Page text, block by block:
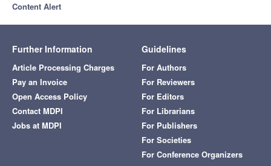
Content Alert
Further Information
Article Processing Charges
Pay an Invoice
Open Access Policy
Contact MDPI
Jobs at MDPI
Guidelines
For Authors
For Reviewers
For Editors
For Librarians
For Publishers
For Societies
For Conference Organizers